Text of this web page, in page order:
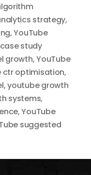
strategy,
,YouTube
study
growth,YouTube
ctr optimisation,
,youtube growth
systems,
,YouTube
suggested